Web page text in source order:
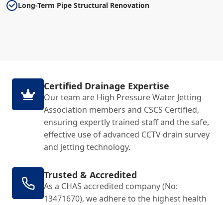
Long-Term Pipe Structural Renovation
Certified Drainage Expertise
Our team are High Pressure Water Jetting
Association members and CSCS Certified,
ensuring expertly trained staff and the safe,
effective use of advanced CCTV drain survey
and jetting technology.
Trusted & Accredited
As a CHAS accredited company (No:
13471670), we adhere to the highest health